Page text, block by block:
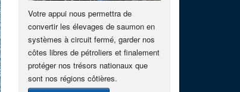
Votre appui nous permettra de
convertir les élevages de saumon en
systèmes à circuit fermé, garder nos
côtes libres de pétroliers et finalement
protéger nos trésors nationaux que
sont nos régions côtières.